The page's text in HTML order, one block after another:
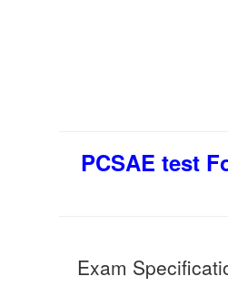
PCSAE test
Exam